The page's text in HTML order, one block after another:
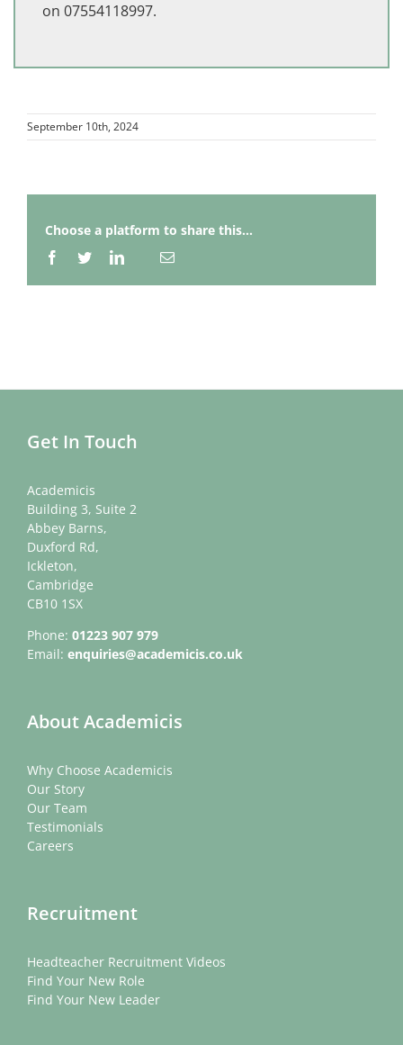
on 07554118997.
September 10th, 2024
Choose a platform to share this...
Facebook
TwitterLinkedInEmail
Get In Touch
Academicis
Building 3, Suite 2
Abbey Barns,
Duxford Rd,
Ickleton,
Cambridge
CB10 1SX
Phone: 01223 907 979
Email: enquiries@academicis.co.uk
About Academicis
Why Choose Academicis
Our Story
Our Team
Testimonials
Careers
Recruitment
Headteacher Recruitment Videos
Find Your New Role
Find Your New Leader